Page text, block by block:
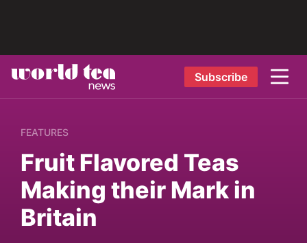
Subscribe
FEATURES
Fruit Flavored Teas
Making their Mark in
Britain